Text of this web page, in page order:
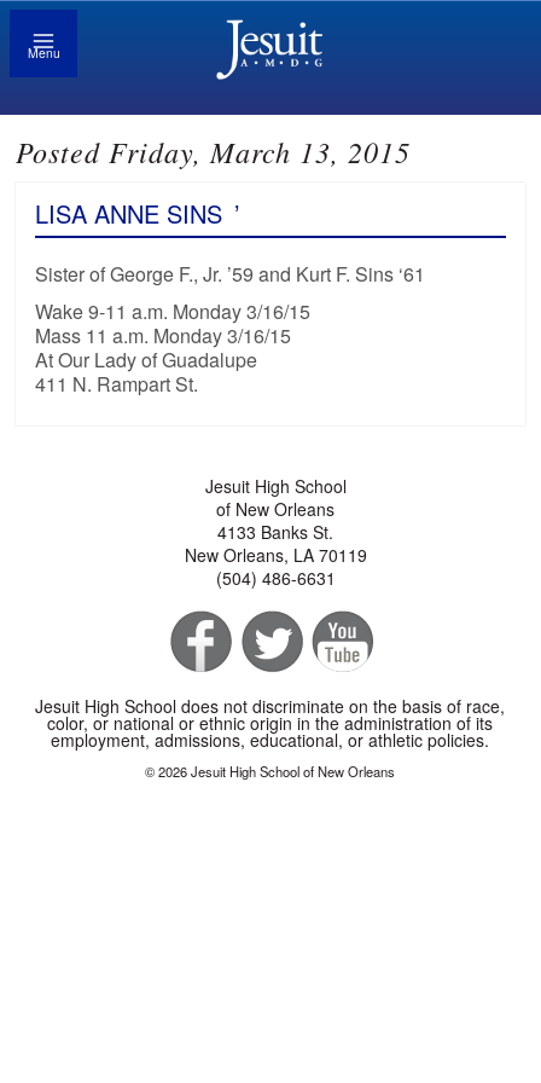
Menu
Posted Friday, March 13, 2015
LISA ANNE SINS ’
Sister of George F., Jr. ’59 and Kurt F. Sins ‘61
Wake 9-11 a.m. Monday 3/16/15
Mass 11 a.m. Monday 3/16/15
At Our Lady of Guadalupe
411 N. Rampart St.
Jesuit High School
of New Orleans
4133 Banks St.
New Orleans, LA 70119
(504) 486-6631
Jesuit High School does not discriminate on the basis of race,
color, or national or ethnic origin in the administration of its
employment, admissions, educational, or athletic policies.
© 2026 Jesuit High School of New Orleans